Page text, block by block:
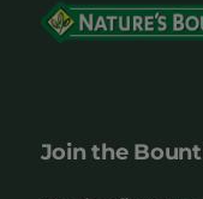
Join the